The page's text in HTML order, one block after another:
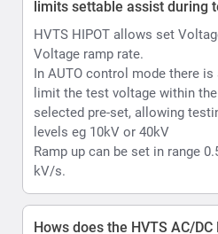
Ripple is automated in HVTS
HVTS automatically adjusts
voltage regulator if the voltage
fluctuates by more than 1.5V
moment test was started and
raised), so the output voltage
possible. it will adjust Voltage
of the coil up or down that is
output. Accordingly, in the AC